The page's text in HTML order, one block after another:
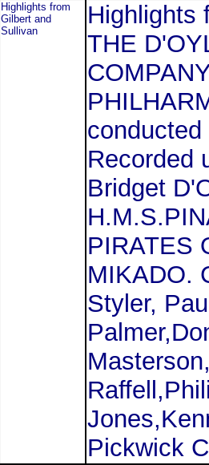
Highlights from
Gilbert and
Sullivan
Highlights
THE
Recorded
Bridget
PIRATES
MIKADO.
Styler,
Pickwick